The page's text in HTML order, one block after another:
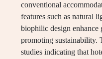
conventional
features such as natural
biophilic design enhance
promoting sustainability.
studies indicating that